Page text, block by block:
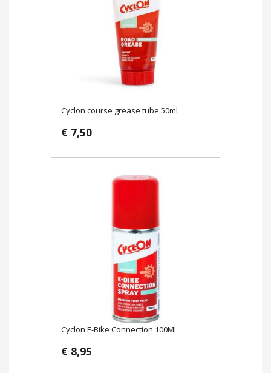
Cyclon course grease tube 50ml
€ 7,50
Cyclon E-Bike Connection 100Ml
€ 8,95